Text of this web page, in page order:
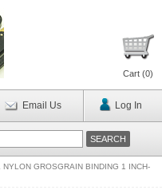
Cart (0)
Email Us Log In
NYLON GROSGRAIN BINDING 1 INCH-